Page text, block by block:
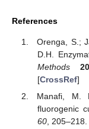
References
Orenga, S.;
D.H.
Methods
[CrossRef]
Manafi, M.
fluorogenic
60, 205–218.